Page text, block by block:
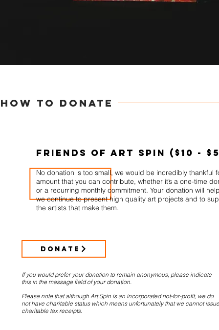
How to DONATE
DONATE
If you would prefer your donation to remain anonymous, please indicate
this in the message field of your donation.
Please note that although Art Spin is an incorporated not-for-profit, we do
not have charitable status which means unfortunately that we cannot issue
charitable tax receipts.
Friends of Art Spin ($10 -
No donation is too small, we would be incredibly thankful
amount that you can contribute, whether it’s a one-time
or a recurring monthly commitment. Your donation will
we continue to present high quality art projects and to
the artists that make them.